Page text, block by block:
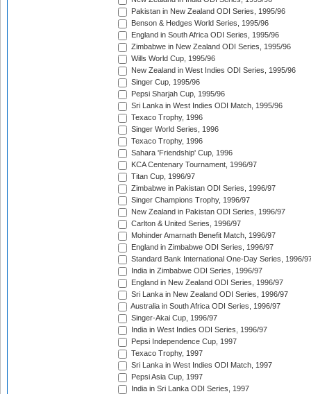
Pakistan in New Zealand ODI Series, 1995/96
Benson & Hedges World Series, 1995/96
England in South Africa ODI Series, 1995/96
Zimbabwe in New Zealand ODI Series, 1995/96
Wills World Cup, 1995/96
New Zealand in West Indies ODI Series, 1995/96
Singer Cup, 1995/96
Pepsi Sharjah Cup, 1995/96
Sri Lanka in West Indies ODI Match, 1995/96
Texaco Trophy, 1996
Singer World Series, 1996
Texaco Trophy, 1996
Sahara 'Friendship' Cup, 1996
KCA Centenary Tournament, 1996/97
Titan Cup, 1996/97
Zimbabwe in Pakistan ODI Series, 1996/97
Singer Champions Trophy, 1996/97
New Zealand in Pakistan ODI Series, 1996/97
Carlton & United Series, 1996/97
Mohinder Amarnath Benefit Match, 1996/97
England in Zimbabwe ODI Series, 1996/97
Standard Bank International One-Day Series, 1996/
India in Zimbabwe ODI Series, 1996/97
England in New Zealand ODI Series, 1996/97
Sri Lanka in New Zealand ODI Series, 1996/97
Australia in South Africa ODI Series, 1996/97
Singer-Akai Cup, 1996/97
India in West Indies ODI Series, 1996/97
Pepsi Independence Cup, 1997
Texaco Trophy, 1997
Sri Lanka in West Indies ODI Match, 1997
Pepsi Asia Cup, 1997
India in Sri Lanka ODI Series, 1997